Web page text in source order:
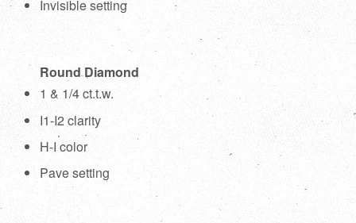
Invisible setting
Round Diamond
1 & 1/4 ct.t.w.
I1-I2 clarity
H-I color
Pave setting